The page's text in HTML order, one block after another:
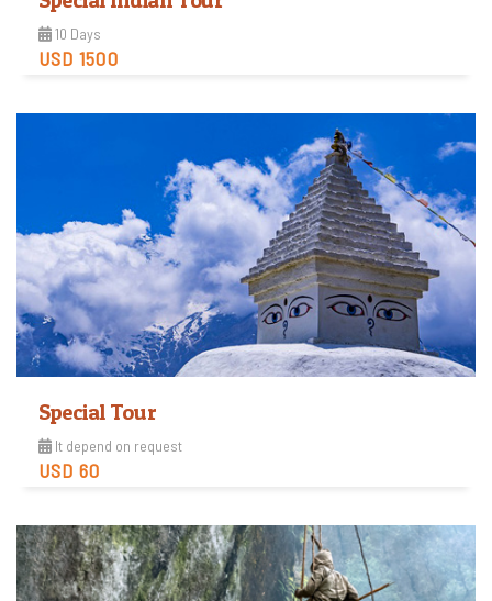
10 Days
USD 1500
View Detail
Special Tour
It depend on request
USD 60
View Detail